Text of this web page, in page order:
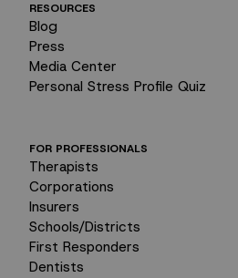
RESOURCES
Blog
Press
Media Center
Personal Stress Profile Quiz
FOR PROFESSIONALS
Therapists
Corporations
Insurers
Schools/Districts
First Responders
Dentists